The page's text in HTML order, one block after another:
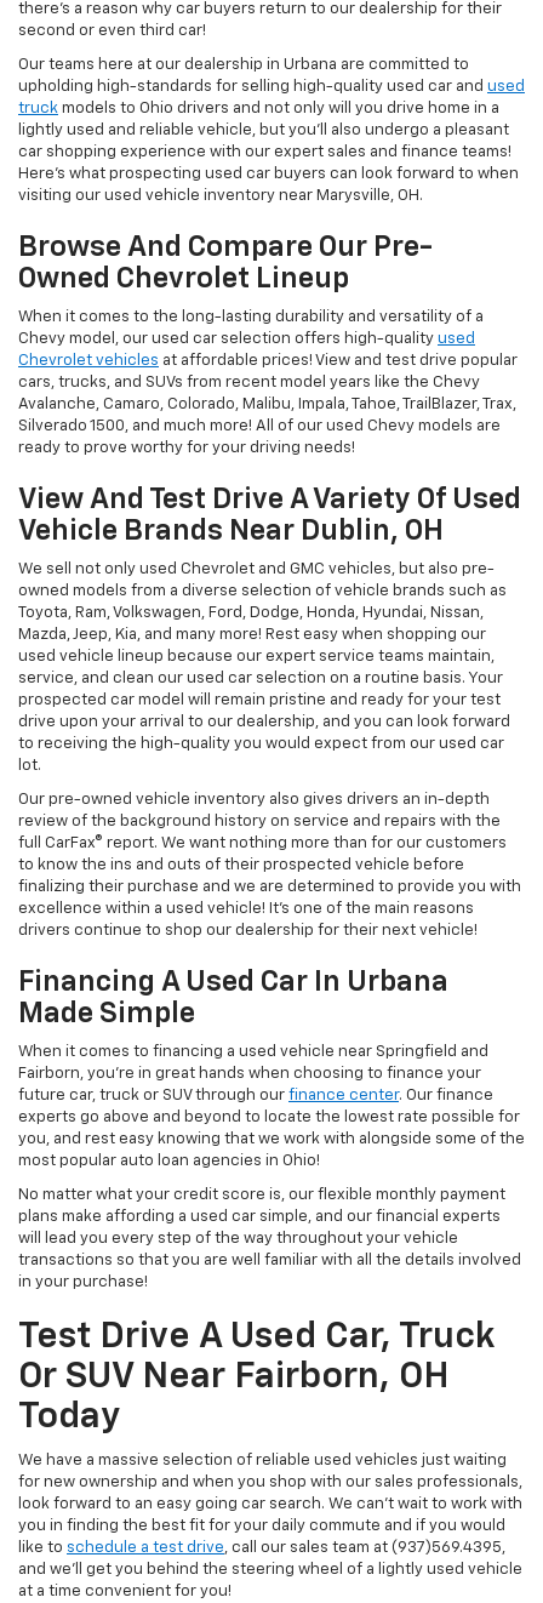
there's a reason why car buyers return to our dealership for their
second or even third car!
Our teams here at our dealership in Urbana are committed to
upholding high-standards for selling high-quality used car and used
truck models to Ohio drivers and not only will you drive home in a
lightly used and reliable vehicle, but you'll also undergo a pleasant
car shopping experience with our expert sales and finance teams!
Here's what prospecting used car buyers can look forward to when
visiting our used vehicle inventory near Marysville, OH.
Browse And Compare Our Pre-
Owned Chevrolet Lineup
When it comes to the long-lasting durability and versatility of a
Chevy model, our used car selection offers high-quality used
Chevrolet vehicles at affordable prices! View and test drive popular
cars, trucks, and SUVs from recent model years like the Chevy
Avalanche, Camaro, Colorado, Malibu, Impala, Tahoe, TrailBlazer, Trax,
Silverado 1500, and much more! All of our used Chevy models are
ready to prove worthy for your driving needs!
View And Test Drive A Variety Of Used
Vehicle Brands Near Dublin, OH
We sell not only used Chevrolet and GMC vehicles, but also pre-
owned models from a diverse selection of vehicle brands such as
Toyota, Ram, Volkswagen, Ford, Dodge, Honda, Hyundai, Nissan,
Mazda, Jeep, Kia, and many more! Rest easy when shopping our
used vehicle lineup because our expert service teams maintain,
service, and clean our used car selection on a routine basis. Your
prospected car model will remain pristine and ready for your test
drive upon your arrival to our dealership, and you can look forward
to receiving the high-quality you would expect from our used car
lot.
Our pre-owned vehicle inventory also gives drivers an in-depth
review of the background history on service and repairs with the
full CarFax® report. We want nothing more than for our customers
to know the ins and outs of their prospected vehicle before
finalizing their purchase and we are determined to provide you with
excellence within a used vehicle! It's one of the main reasons
drivers continue to shop our dealership for their next vehicle!
Financing A Used Car In Urbana
Made Simple
When it comes to financing a used vehicle near Springfield and
Fairborn, you're in great hands when choosing to finance your
future car, truck or SUV through our finance center. Our finance
experts go above and beyond to locate the lowest rate possible for
you, and rest easy knowing that we work with alongside some of the
most popular auto loan agencies in Ohio!
No matter what your credit score is, our flexible monthly payment
plans make affording a used car simple, and our financial experts
will lead you every step of the way throughout your vehicle
transactions so that you are well familiar with all the details involved
in your purchase!
Test Drive A Used Car, Truck
Or SUV Near Fairborn, OH
Today
We have a massive selection of reliable used vehicles just waiting
for new ownership and when you shop with our sales professionals,
look forward to an easy going car search. We can't wait to work with
you in finding the best fit for your daily commute and if you would
like to schedule a test drive, call our sales team at (937)569.4395,
and we'll get you behind the steering wheel of a lightly used vehicle
at a time convenient for you!